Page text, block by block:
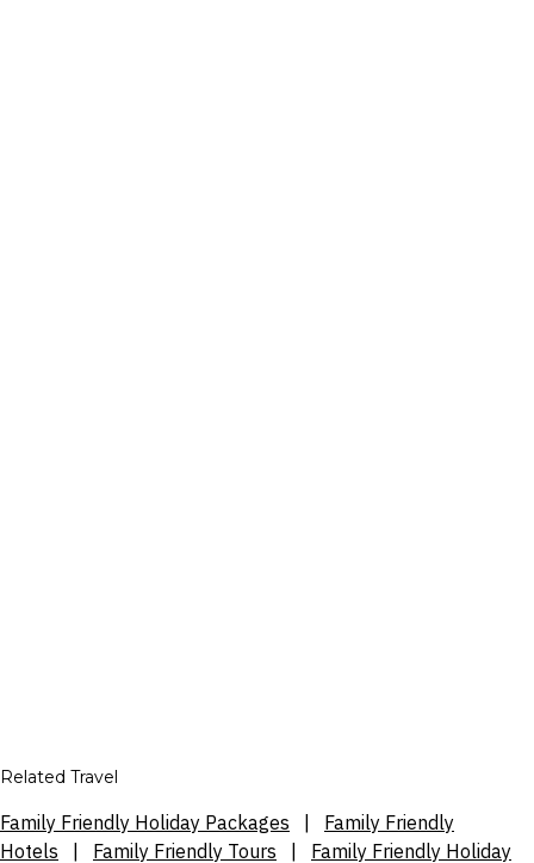
Related Travel
Family Friendly Holiday Packages
Family Friendly
Hotels
Family Friendly Tours Family Friendly Holiday